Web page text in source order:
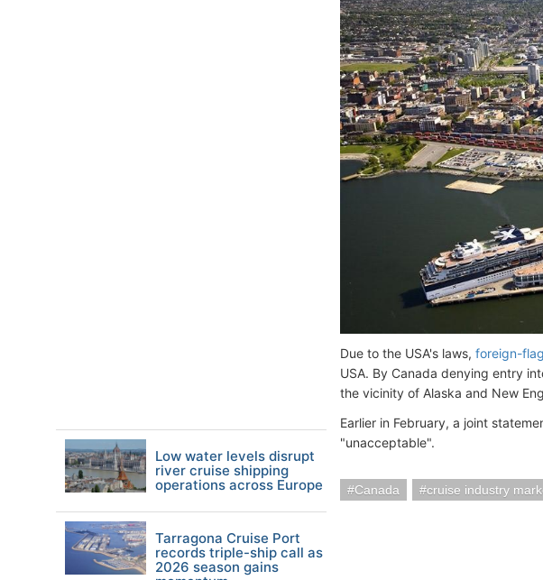
Due to the USA's laws, foreign-
USA. By Canada denying entry
the vicinity of Alaska and New
Earlier in February, a joint
"unacceptable".
Canada cruise industry
Low water levels disrupt
river cruise shipping
operations across Europe
Tarragona Cruise Port
records triple-ship call as
2026 season gains